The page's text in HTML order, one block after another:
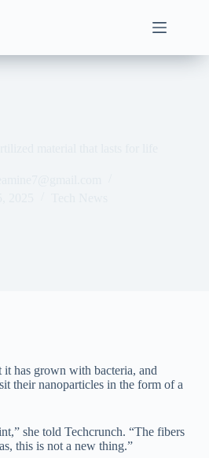
it has grown with bacteria, and
their nanoparticles in the form of a
she told Techcrunch. “The fibers
this is not a new thing.”